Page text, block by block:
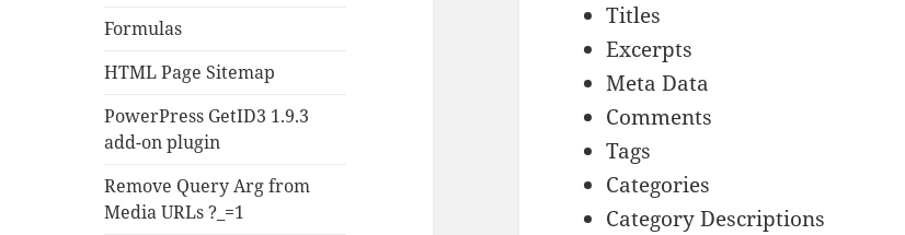
Formulas
HTML Page Sitemap
PowerPress GetID3 1.9.3
add-on plugin
Remove Query Arg from
Media URLs ?_=1
Titles
Excerpts
Meta Data
Comments
Tags
Categories
Category Descriptions